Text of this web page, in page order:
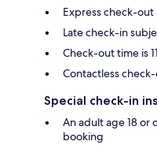
Express check-out
Late check-in
Check-out time is
Contactless
Special check-in
An adult age 18 or
booking